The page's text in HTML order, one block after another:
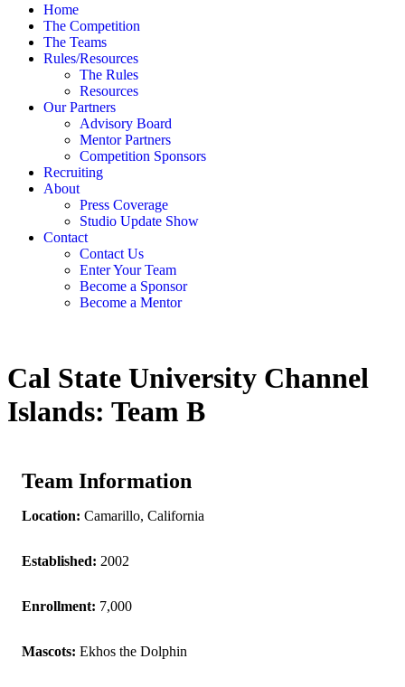
Home
The Competition
The Teams
Rules/Resources
The Rules
Resources
Our Partners
Advisory Board
Mentor Partners
Competition Sponsors
Recruiting
About
Press Coverage
Studio Update Show
Contact
Contact Us
Enter Your Team
Become a Sponsor
Become a Mentor
Cal State University Channel
Islands: Team B
Team Information
Location: Camarillo, California
Established: 2002
Enrollment: 7,000
Mascots: Ekhos the Dolphin